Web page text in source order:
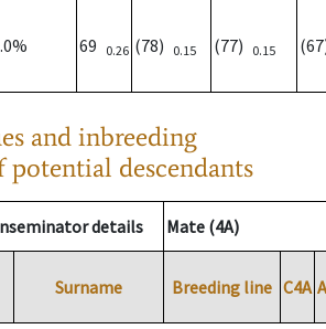
69 0.26 (78) 0.15 (77) 0.15
and inbreeding
potential descendants
details Mate (4A)
Surname Breeding line C4A